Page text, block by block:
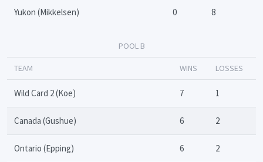
Yukon (Mikkelsen) 0 8
POOL B
TEAM WINS LOSSES
Wild Card 2 (Koe) 7 1
Canada (Gushue) 6 2
Ontario (Epping) 6 2